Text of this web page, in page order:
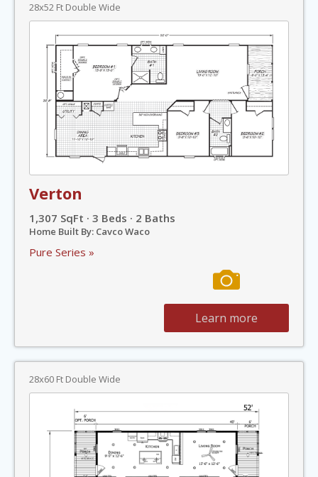
28x52 Ft Double Wide
Verton
1,307 SqFt · 3 Beds · 2 Baths
Home Built By: Cavco Waco
Pure Series »
Learn more
28x60 Ft Double Wide